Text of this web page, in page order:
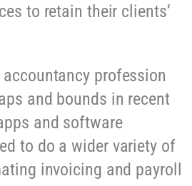
to retain their clients’
profession
and bounds in recent
and software
to do a wider variety of
invoicing and payroll